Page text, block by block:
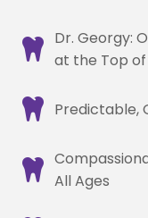
Dr. Georgy:
at the Top of
Predictable,
All Ages